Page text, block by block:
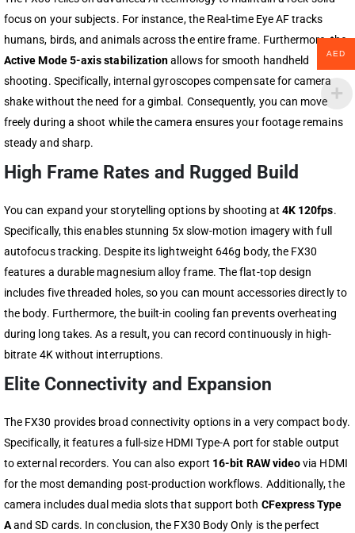
focus on your subjects. For instance, the Real-time Eye AF tracks
humans, birds, and animals across the entire frame. Furthermore, the
Active Mode 5-axis stabilizationallows for smooth handheld
shooting. Specifically, internal gyroscopes compensate for camera
shake without the need for a gimbal. Consequently, you can move
freely during a shoot while the camera ensures your footage remains
steady and sharp.
High Frame Rates and Rugged Build
You can expand your storytelling options by shooting at 4K 120fps.
Specifically, this enables stunning 5x slow-motion imagery with full
autofocus tracking. Despite its lightweight 646g body, the FX30
features a durable magnesium alloy frame. The flat-top design
includes five threaded holes, so you can mount accessories directly to
the body. Furthermore, the built-in cooling fan prevents overheating
during long takes. As a result, you can record continuously in high-
bitrate 4K without interruptions.
Elite Connectivity and Expansion
The FX30 provides broad connectivity options in a very compact body.
Specifically, it features a full-size HDMI Type-A port for stable output
to external recorders. You can also export 16-bit RAW videovia HDMI
for the most demanding post-production workflows. Additionally, the
camera includes dual media slots that support both CFexpress Type
Aand SD cards. In conclusion, the FX30 Body Only is the perfect
AED